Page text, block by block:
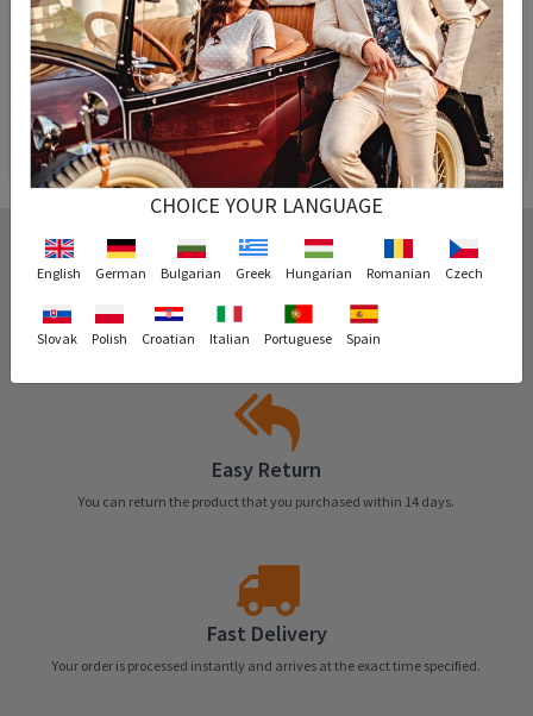
Teen's watch Pasnew Black PSE048B-N6
51,90 € 24,90 €
Pasnew Men's Watch - Black #PSE048G
44,90 € 24,90 €
Cash on delivery
You can pay for the product you ordered on delivery.
Easy Return
You can return the product that you purchased within 14 days.
Fast Delivery
Your order is processed instantly and arrives at the exact time specified.
CHOICE YOUR LANGUAGE
English German Bulgarian Greek Hungarian Romanian Czech
Slovak Polish Croatian Italian Portuguese Spain